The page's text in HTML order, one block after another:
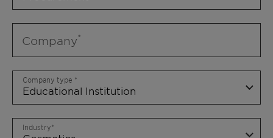
Company
Company type
Industry